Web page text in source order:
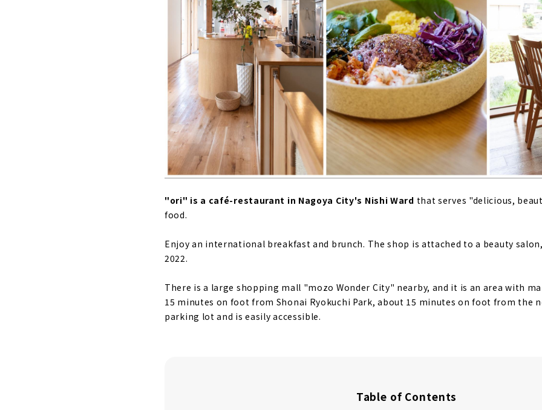
"ori" is a café-restaurant in Nagoya City's Nishi Ward that serves "delicious,
food.
Enjoy an international breakfast and brunch. The shop is attached to a beauty
2022.
There is a large shopping mall "mozo Wonder City" nearby, and it is an area with
15 minutes on foot from Shonai Ryokuchi Park, about 15 minutes on foot from the
parking lot and is easily accessible.
Table of Contents